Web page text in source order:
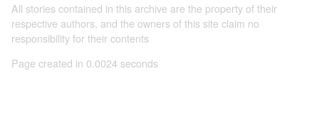
All stories contained in this archive are the property of their
respective authors, and the owners of this site claim no
responsibility for their contents
Page created in 0.0024 seconds